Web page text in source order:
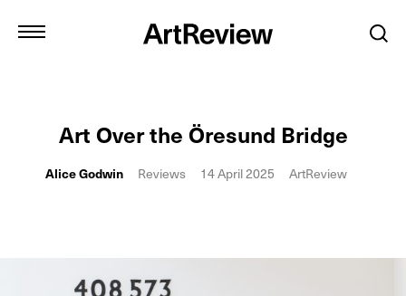
Art Over the Öresund Bridge
Alice Godwin Reviews 14 April 2025 ArtReview